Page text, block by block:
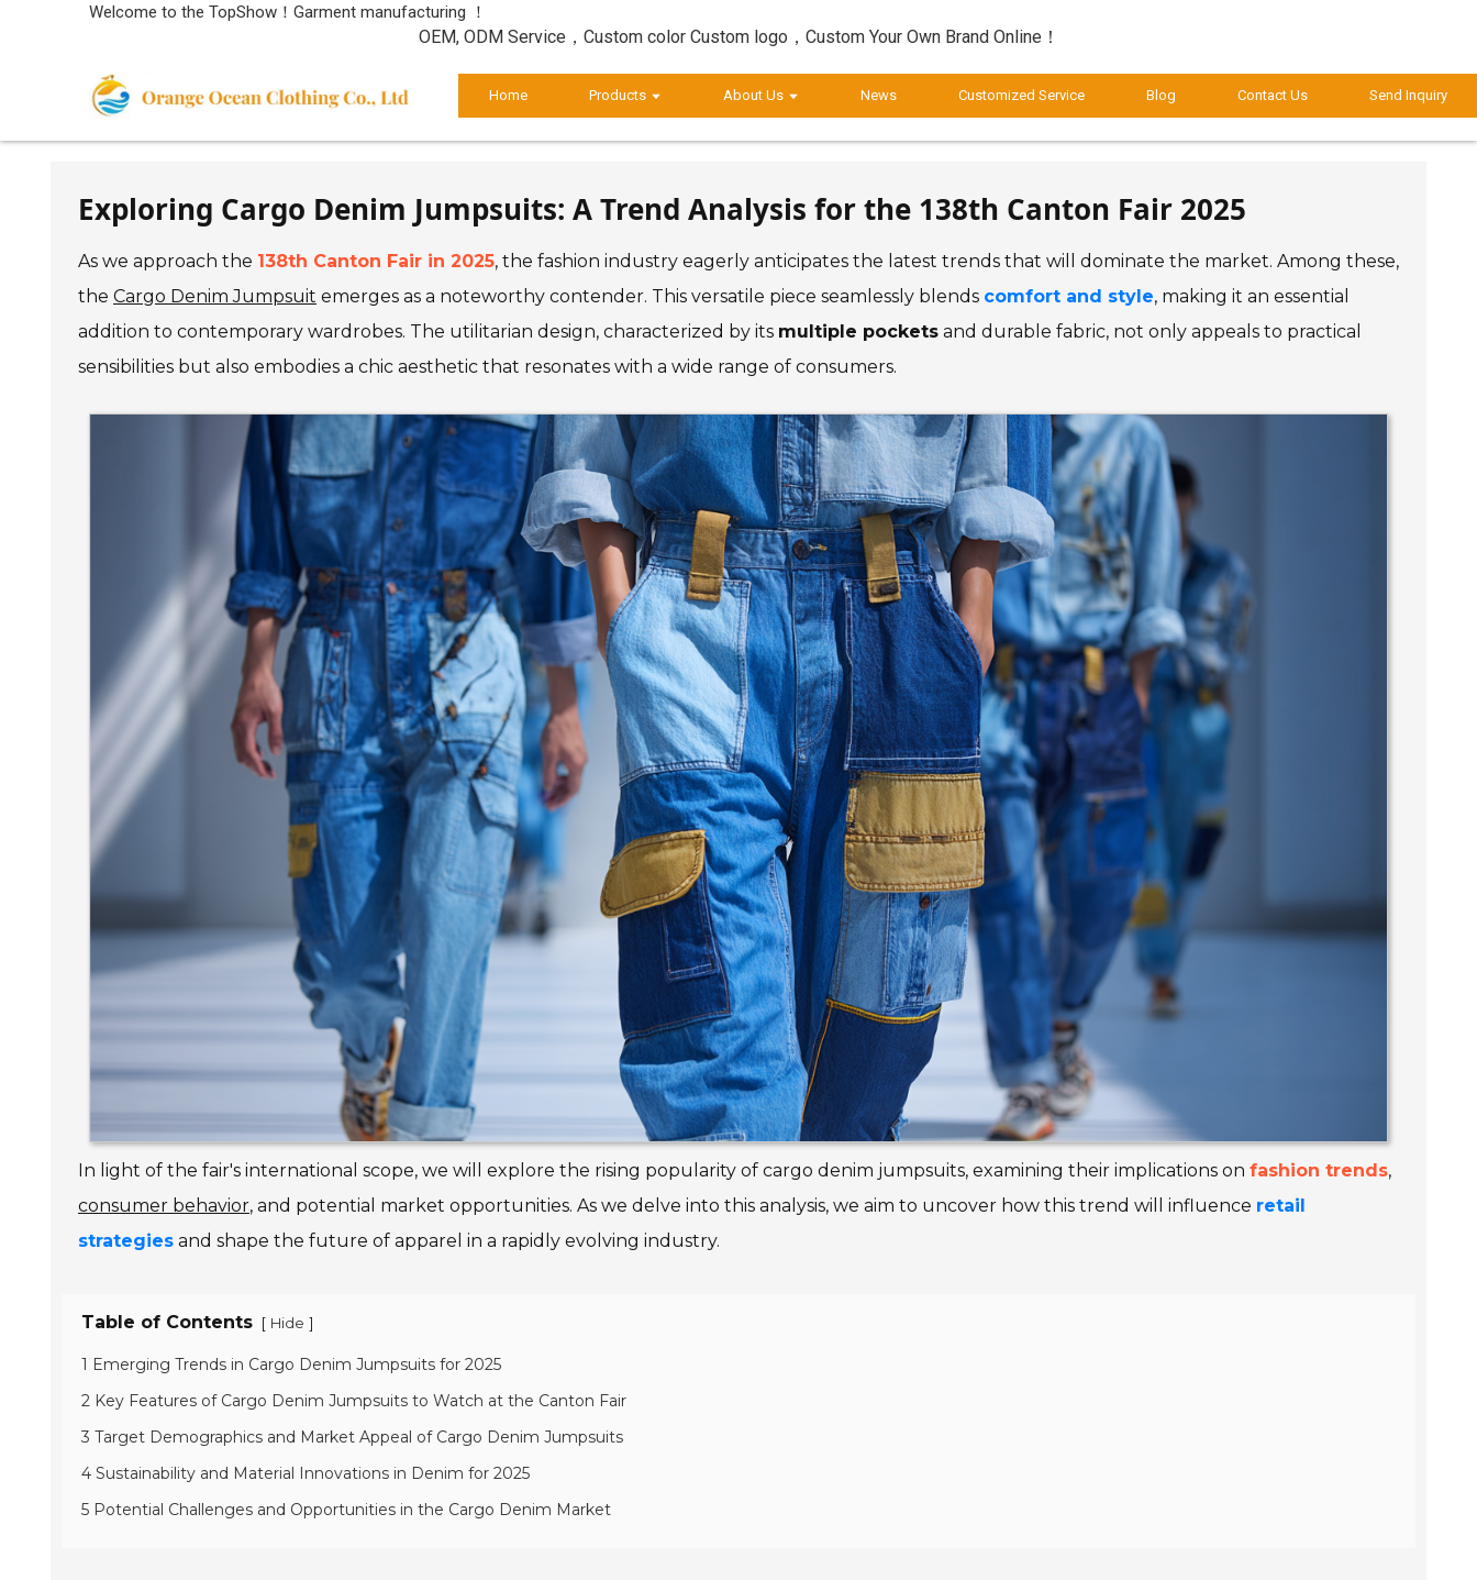
Welcome to the TopShow！Garment manufacturing ！
OEM, ODM Service，Custom color Custom logo，Custom Your Own Brand Online！
Home Products About Us News Customized Service Blog Contact Us Send Inquiry
Exploring Cargo Denim Jumpsuits: A Trend Analysis for the 138th Canton Fair 2025
As we approach the 138th Canton Fair in 2025, the fashion industry eagerly anticipates the latest trends that will dominate the market. Among these,
the Cargo Denim Jumpsuit emerges as a noteworthy contender. This versatile piece seamlessly blends comfort and style, making it an essential
addition to contemporary wardrobes. The utilitarian design, characterized by its multiple pockets and durable fabric, not only appeals to practical
sensibilities but also embodies a chic aesthetic that resonates with a wide range of consumers.
In light of the fair's international scope, we will explore the rising popularity of cargo denim jumpsuits, examining their implications on fashion trends,
consumer behavior, and potential market opportunities. As we delve into this analysis, we aim to uncover how this trend will influence retail
strategies and shape the future of apparel in a rapidly evolving industry.
Table of Contents [ Hide ]
1 Emerging Trends in Cargo Denim Jumpsuits for 2025
2 Key Features of Cargo Denim Jumpsuits to Watch at the Canton Fair
3 Target Demographics and Market Appeal of Cargo Denim Jumpsuits
4 Sustainability and Material Innovations in Denim for 2025
5 Potential Challenges and Opportunities in the Cargo Denim Market